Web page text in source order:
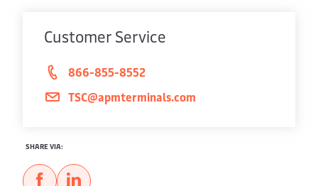
Customer Service
866-855-8552
TSC@apmterminals.com
SHARE VIA: